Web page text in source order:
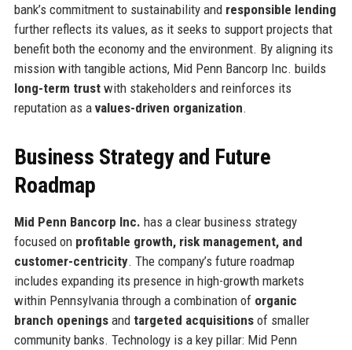
bank’s commitment to sustainability and responsible lending
further reflects its values, as it seeks to support projects that
benefit both the economy and the environment. By aligning its
mission with tangible actions, Mid Penn Bancorp Inc. builds
long-term trustwith stakeholders and reinforces its
reputation as a values-driven organization.
Business Strategy and Future
Roadmap
Mid Penn Bancorp Inc. has a clear business strategy
focused on profitable growth, risk management, and
customer-centricity. The company’s future roadmap
includes expanding its presence in high-growth markets
within Pennsylvania through a combination of organic
branch openingsand targeted acquisitionsof smaller
community banks. Technology is a key pillar: Mid Penn